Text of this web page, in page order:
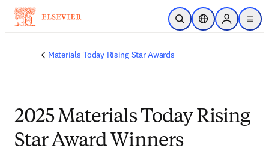
Skip to main content
Open SearchLocation Selector
Sign in to
menu
Materials Today Rising Star Awards
2025 Materials Today Rising
Star Award Winners